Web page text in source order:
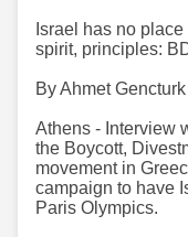
Israel has no
spirit, principles:
By Ahmet Gencturk
Athens - Interview
the Boycott,
movement in
campaign to have
Paris Olympics.